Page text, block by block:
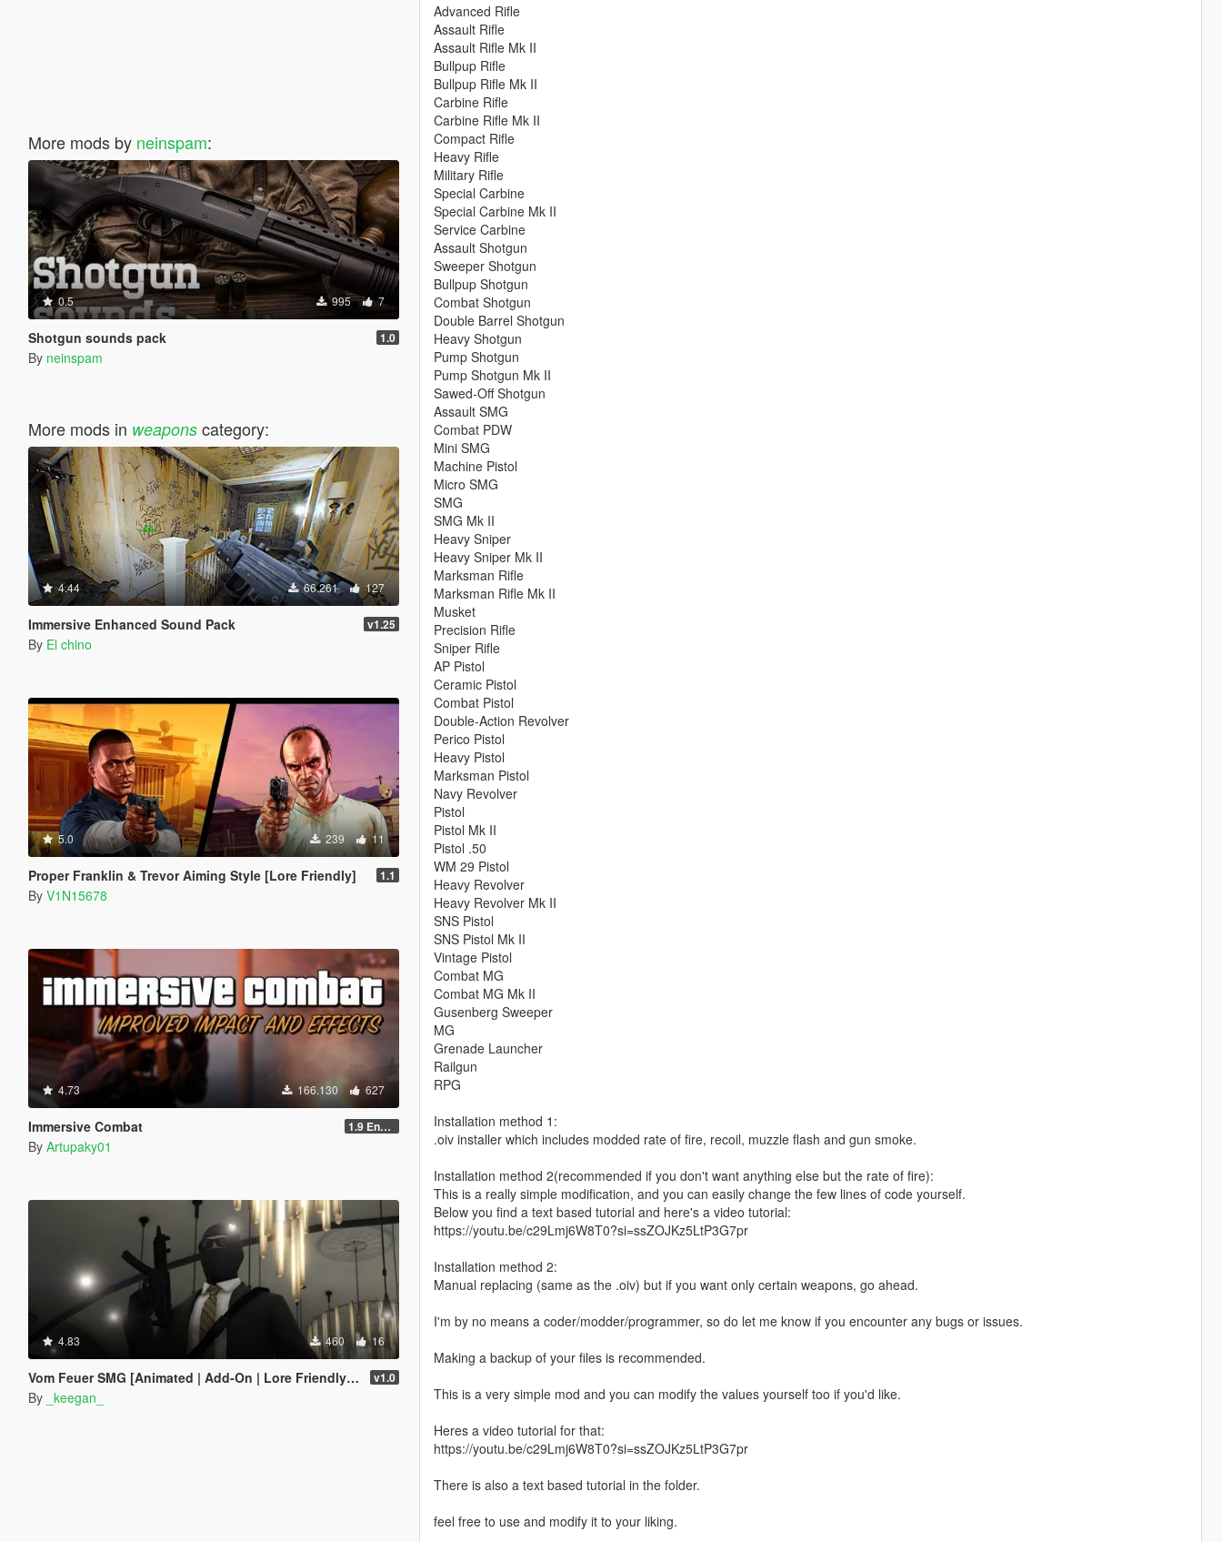
More mods by neinspam:
0.5 995 7
Shotgun sounds pack 1.0
By neinspam
More mods in weaponscategory:
4.44 66.261 127
Immersive Enhanced Sound Pack v1.25
By El chino
5.0 239 11
Proper Franklin & Trevor Aiming Style [Lore Friendly] 1.1
By V1N15678
4.73 166.130 627
Immersive Combat 1.9 Enchanced
By Artupaky01
4.83 460 16
Vom Feuer SMG [Animated | Add-On | Lore Friendly | FiveM] v1.0
By _keegan_
Advanced Rifle
Assault Rifle
Assault Rifle Mk II
Bullpup Rifle
Bullpup Rifle Mk II
Carbine Rifle
Carbine Rifle Mk II
Compact Rifle
Heavy Rifle
Military Rifle
Special Carbine
Special Carbine Mk II
Service Carbine
Assault Shotgun
Sweeper Shotgun
Bullpup Shotgun
Combat Shotgun
Double Barrel Shotgun
Heavy Shotgun
Pump Shotgun
Pump Shotgun Mk II
Sawed-Off Shotgun
Assault SMG
Combat PDW
Mini SMG
Machine Pistol
Micro SMG
SMG
SMG Mk II
Heavy Sniper
Heavy Sniper Mk II
Marksman Rifle
Marksman Rifle Mk II
Musket
Precision Rifle
Sniper Rifle
AP Pistol
Ceramic Pistol
Combat Pistol
Double-Action Revolver
Perico Pistol
Heavy Pistol
Marksman Pistol
Navy Revolver
Pistol
Pistol Mk II
Pistol .50
WM 29 Pistol
Heavy Revolver
Heavy Revolver Mk II
SNS Pistol
SNS Pistol Mk II
Vintage Pistol
Combat MG
Combat MG Mk II
Gusenberg Sweeper
MG
Grenade Launcher
Railgun
RPG
Installation method 1:
.oiv installer which includes modded rate of fire, recoil, muzzle flash and gun smoke.
Installation method 2(recommended if you don't want anything else but the rate of fire):
This is a really simple modification, and you can easily change the few lines of code yourself.
Below you find a text based tutorial and here's a video tutorial:
https://youtu.be/c29Lmj6W8T0?si=ssZOJKz5LtP3G7pr
Installation method 2:
Manual replacing (same as the .oiv) but if you want only certain weapons, go ahead.
I'm by no means a coder/modder/programmer, so do let me know if you encounter any bugs or issues.
Making a backup of your files is recommended.
This is a very simple mod and you can modify the values yourself too if you'd like.
Heres a video tutorial for that:
https://youtu.be/c29Lmj6W8T0?si=ssZOJKz5LtP3G7pr
There is also a text based tutorial in the folder.
feel free to use and modify it to your liking.